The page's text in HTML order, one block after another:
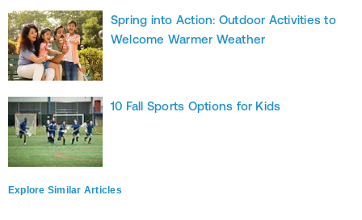
Spring into Action: Outdoor Activities to
Welcome Warmer Weather
10 Fall Sports Options for Kids
Explore Similar Articles